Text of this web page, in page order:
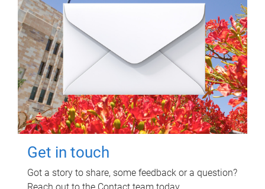
Get in touch
Got a story to share, some feedback or a question?